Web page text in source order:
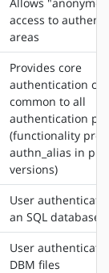
access to
areas
Provides core
authentication
common to all
authentication
(functionality
authn_alias in
versions)
User
an SQL database
User
DBM files